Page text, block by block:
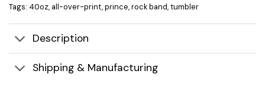
Tags: 40oz, all-over-print,prince,rock band,tumbler
Description
Shipping & Manufacturing